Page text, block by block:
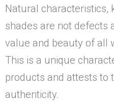
Natural characteristics,
shades are not defects
value and beauty of all
This is a unique
products and attests to
authenticity.